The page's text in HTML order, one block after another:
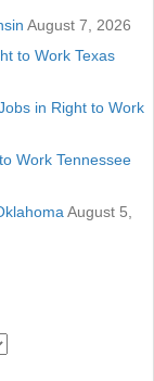
August 7, 2026
to Work Texas
in Right to Work
Work Tennessee
August 5,